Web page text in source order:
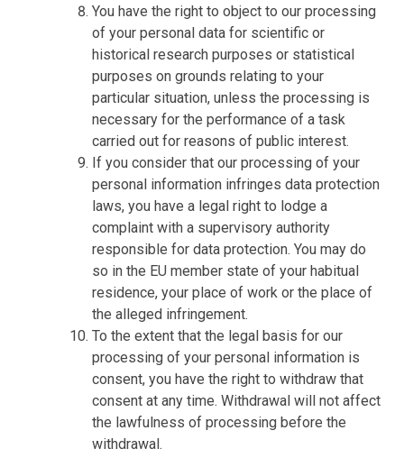
You have the right to object to our processing
of your personal data for scientific or
historical research purposes or statistical
purposes on grounds relating to your
particular situation, unless the processing is
necessary for the performance of a task
carried out for reasons of public interest.
If you consider that our processing of your
personal information infringes data protection
laws, you have a legal right to lodge a
complaint with a supervisory authority
responsible for data protection. You may do
so in the EU member state of your habitual
residence, your place of work or the place of
the alleged infringement.
To the extent that the legal basis for our
processing of your personal information is
consent, you have the right to withdraw that
consent at any time. Withdrawal will not affect
the lawfulness of processing before the
withdrawal.